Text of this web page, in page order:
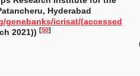
Hyderabad
genebanks/icrisat/(accessed
2021)) [50]